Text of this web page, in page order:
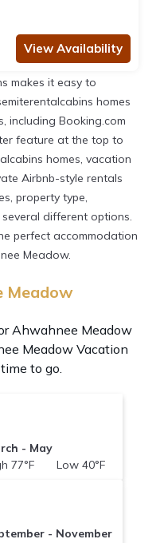
View Availability
makes it easy to
homes
including Booking.com
feature at the top to
homes, vacation
Airbnb-style rentals
property type,
different options.
perfect accommodation
Meadow.
Meadow
Ahwahnee Meadow
Meadow Vacation
to go.
- May
77°F Low 40°F
- November